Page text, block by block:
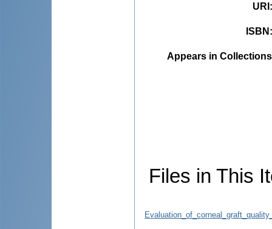
URI
ISBN
Appears in
Files in This